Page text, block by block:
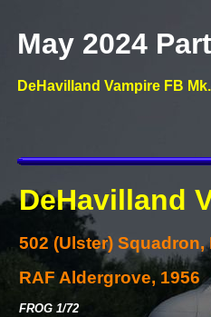
May 2024
DeHavilland Vampire FB
DeHavilland
502 (Ulster)
RAF Aldergrove, 1956
FROG 1/72